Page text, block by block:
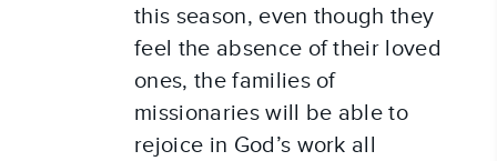
this season, even though they
feel the absence of their loved
ones, the families of
missionaries will be able to
rejoice in God’s work all